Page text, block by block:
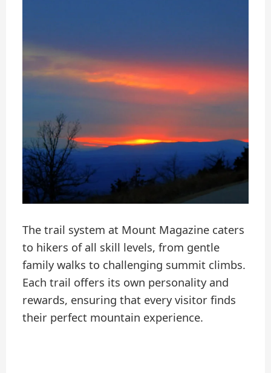
The trail system at Mount Magazine caters
to hikers of all skill levels, from gentle
family walks to challenging summit climbs.
Each trail offers its own personality and
rewards, ensuring that every visitor finds
their perfect mountain experience.